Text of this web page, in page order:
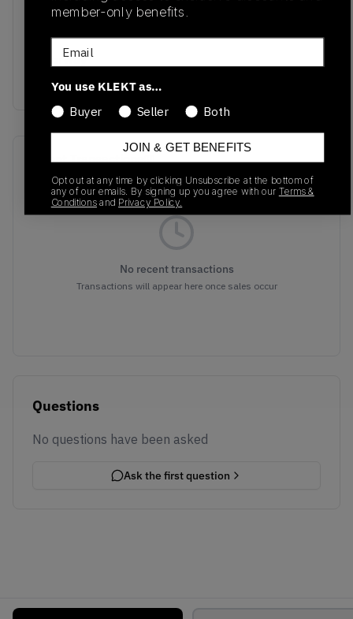
SKU
Release Date
Colorway
BLACK/KHAKI
Recent Transactions
No recent transactions
Transactions will appear here once sales occur
Questions
No questions have been asked
Ask the first question
member-only benefits.
Email
You use KLEKT as…
Buyer
Seller Both
JOIN & GET BENEFITS
Opt out at any time by clicking Unsubscribe at the bottom of
any of our emails. By signing up you agree with our Terms &
Conditions and Privacy Policy.